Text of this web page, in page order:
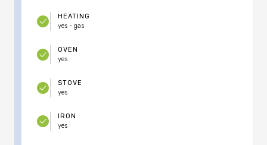
HEATING
yes - gas
OVEN
yes
STOVE
yes
IRON
yes